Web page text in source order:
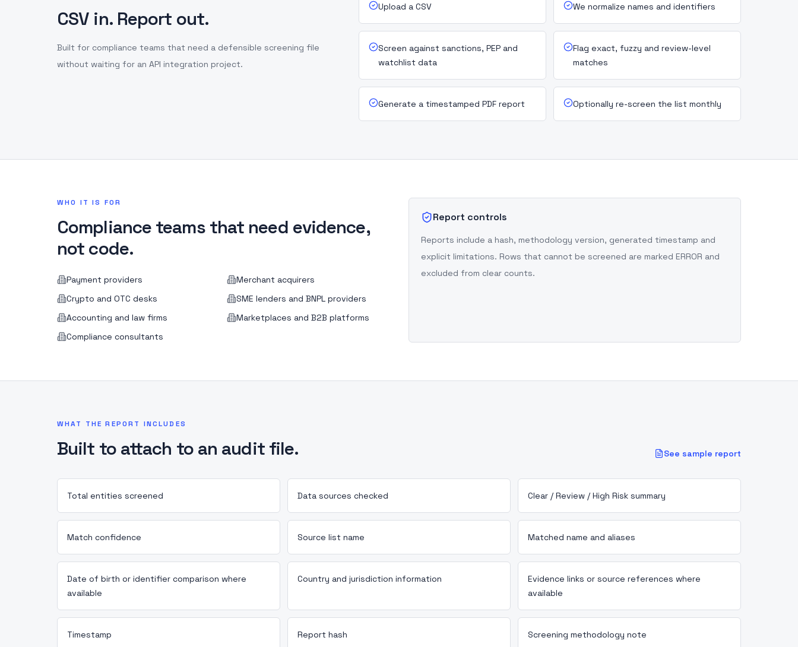
CSV in. Report out.
Built for compliance teams that need a defensible screening file
without waiting for an API integration project.
Upload a CSV We normalize names and identifiers
Screen against sanctions, PEP and
watchlist data
Flag exact, fuzzy and review-level
matches
Generate a timestamped PDF report Optionally re-screen the list monthly
WHO IT IS FOR
Compliance teams that need evidence,
not code.
Payment providers
Merchant acquirers
Crypto and OTC desks
SME lenders and BNPL providers
Accounting and law firms
Marketplaces and B2B platforms
Compliance consultants
Report controls
Reports include a hash, methodology version, generated timestamp and
explicit limitations. Rows that cannot be screened are marked ERROR and
excluded from clear counts.
WHAT THE REPORT INCLUDES
Built to attach to an audit file. See sample report
Total entities screened Data sources checked Clear / Review / High Risk summary
Match confidence Source list name Matched name and aliases
Date of birth or identifier comparison where
available
Country and jurisdiction information
Evidence links or source references where
available
Timestamp Report hash Screening methodology note